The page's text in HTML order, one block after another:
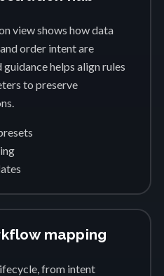
view shows how data
order intent are
helps align rules
to preserve
mapping
from intent